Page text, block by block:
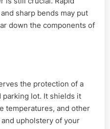
sharp bends may put
down the components of
the protection of a
lot. It shields it
temperatures, and other
upholstery of your